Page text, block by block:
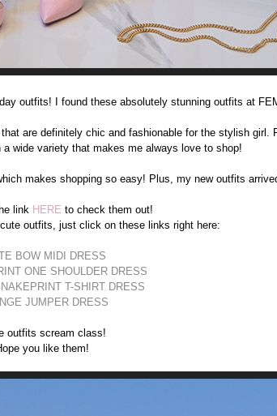
outfits! I found these absolutely stunning outfits at
are definitely chic and fashionable for the stylish girl.
wide variety that makes me always love to shop!
makes shopping so easy! Plus, my new outfits
link HERE to check them out!
outfits, just click on these links right here:
BOW MIDI DRESS
ONE SHOULDER DRESS
T-SHIRT DRESS
JUMPER DRESS
outfits scream class!
you like them!